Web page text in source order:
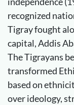
recognized
Tigray fought
capital, Addis
The Tigrayans
transformed
based on
over ideology,